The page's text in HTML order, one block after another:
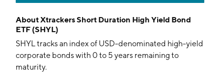
AboutXtrackers Short Duration High Yield Bond
ETF (SHYL)
SHYL tracks an index of USD-denominated high-yield
corporate bonds with 0 to 5 years remaining to
maturity.